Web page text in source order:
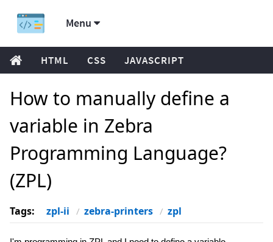
Menu
HTML CSS JAVASCRIPT
How to manually define a
variable in Zebra
Programming Language?
(ZPL)
Tags: zpl-ii zebra-printers zpl